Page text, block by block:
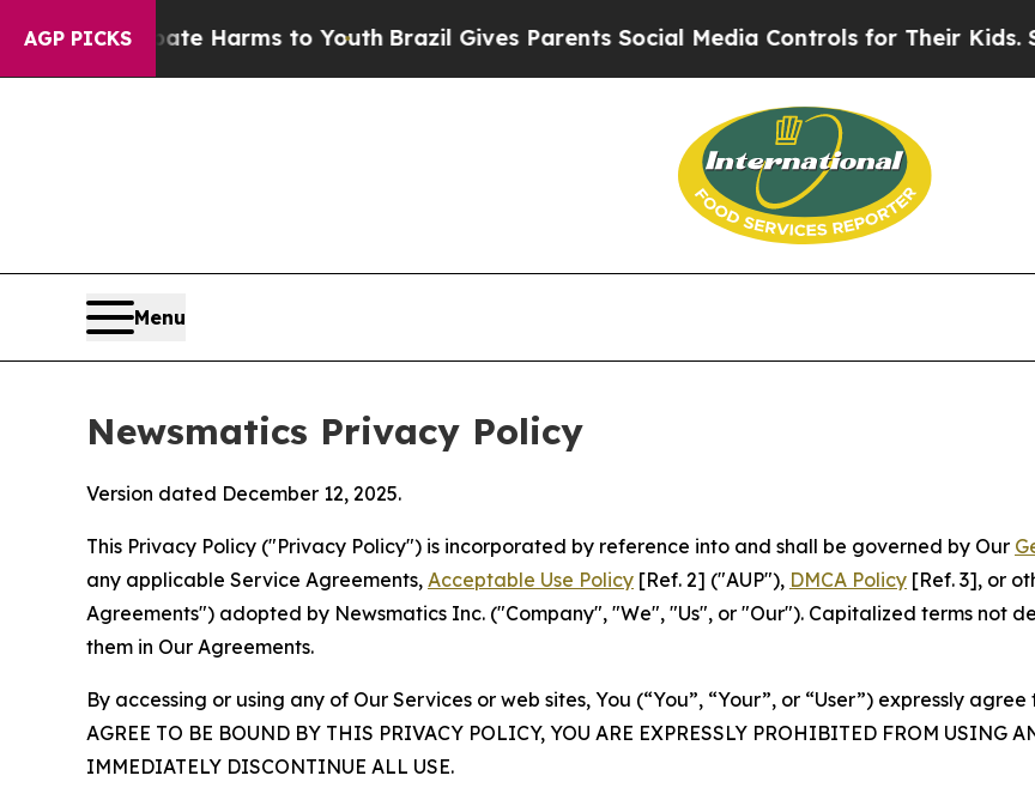
AGP PICKS
Harms to YouthBrazil Gives Parents Social Media Controls for Their Kids. Should the
Menu
Newsmatics Privacy Policy
Version dated December 12, 2025.
This Privacy Policy ("Privacy Policy") is incorporated by reference into and shall be governed by Our
any applicable Service Agreements, Acceptable Use Policy [Ref. 2] ("AUP"), DMCA Policy [Ref. 3], or
Agreements") adopted by Newsmatics Inc. ("Company", "We", "Us", or "Our"). Capitalized terms not
them in Our Agreements.
By accessing or using any of Our Services or web sites, You (“You”, “Your”, or “User”) expressly
AGREE TO BE BOUND BY THIS PRIVACY POLICY, YOU ARE EXPRESSLY PROHIBITED FROM USING
IMMEDIATELY DISCONTINUE ALL USE.